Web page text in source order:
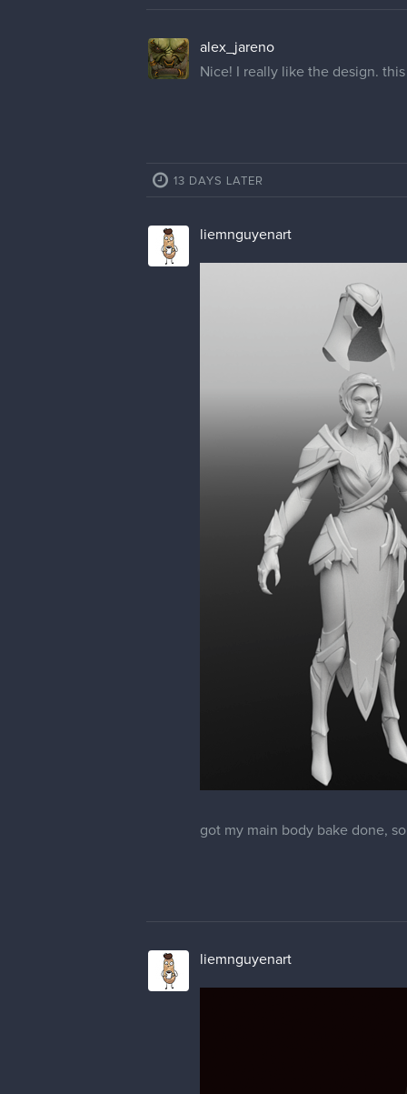
alex_jareno
Nice! I really like the design.
13 DAYS LATER
liemnguyenart
got my main body bake done,
liemnguyenart